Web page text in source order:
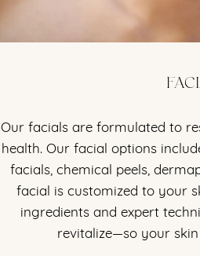
Our facials are formulated to
health. Our facial options
facials, chemical peels,
facial is customized to your
ingredients and expert
revitalize—so your